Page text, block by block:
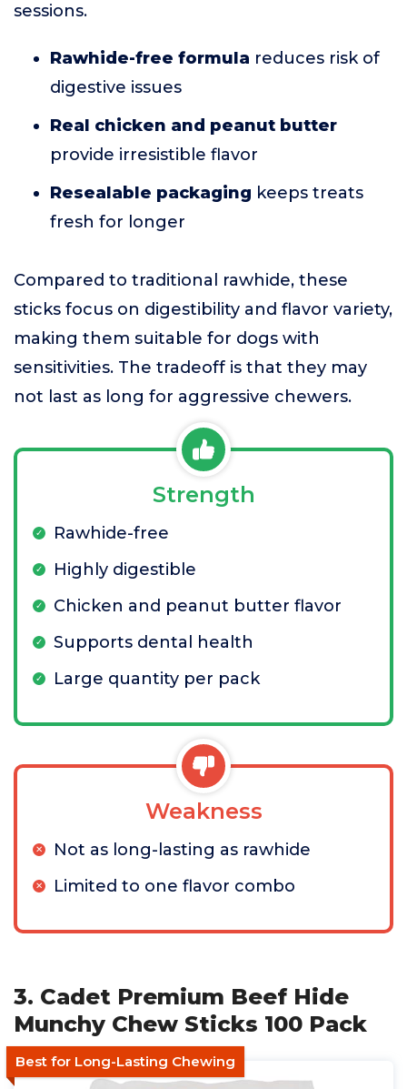
sessions.
Rawhide-free formula reduces risk of
digestive issues
Real chicken and peanut butter
provide irresistible flavor
Resealable packaging keeps treats
fresh for longer
Compared to traditional rawhide, these
sticks focus on digestibility and flavor variety,
making them suitable for dogs with
sensitivities. The tradeoff is that they may
not last as long for aggressive chewers.
Strength
Rawhide-free
Highly digestible
Chicken and peanut butter flavor
Supports dental health
Large quantity per pack
Weakness
Not as long-lasting as rawhide
Limited to one flavor combo
3. Cadet Premium Beef Hide
Munchy Chew Sticks 100 Pack
Best for Long-Lasting Chewing